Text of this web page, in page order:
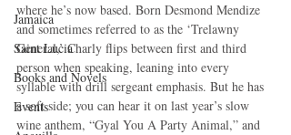
Jamaica
Saint Lucia
Books and Novels
Events
where he’s now based. Born Desmond Mendize
and sometimes referred to as the ‘Trelawny
General,’ Charly flips between first and third
person when speaking, leaning into every
syllable with drill sergeant emphasis. But he has
a soft side; you can hear it on last year’s slow
wine anthem, “Gyal You A Party Animal,” and